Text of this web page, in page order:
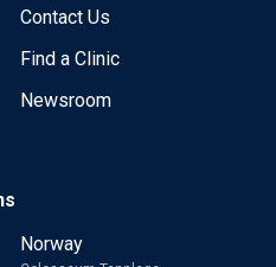
Contact Us
Find a Clinic
Newsroom
Norway